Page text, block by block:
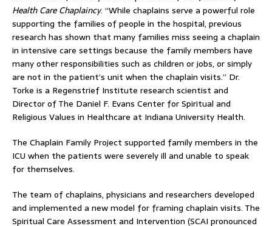
Health Care Chaplaincy. “While chaplains serve a powerful role
supporting the families of people in the hospital, previous
research has shown that many families miss seeing a chaplain
in intensive care settings because the family members have
many other responsibilities such as children or jobs, or simply
are not in the patient’s unit when the chaplain visits.” Dr.
Torke is a Regenstrief Institute research scientist and
Director of The Daniel F. Evans Center for Spiritual and
Religious Values in Healthcare at Indiana University Health.
The Chaplain Family Project supported family members in the
ICU when the patients were severely ill and unable to speak
for themselves.
The team of chaplains, physicians and researchers developed
and implemented a new model for framing chaplain visits. The
Spiritual Care Assessment and Intervention (SCAI pronounced